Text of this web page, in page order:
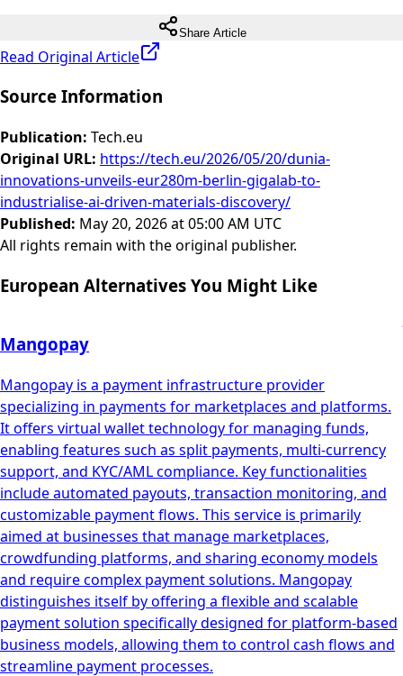
Share Article
Read Original Article
Source Information
Publication: Tech.eu
Original URL: https://tech.eu/2026/05/20/dunia-
innovations-unveils-eur280m-berlin-gigalab-to-
industrialise-ai-driven-materials-discovery/
Published: May 20, 2026 at 05:00 AM UTC
All rights remain with the original publisher.
European Alternatives You Might Like
Mangopay
Mangopay is a payment infrastructure provider
specializing in payments for marketplaces and platforms.
It offers virtual wallet technology for managing funds,
enabling features such as split payments, multi-currency
support, and KYC/AML compliance. Key functionalities
include automated payouts, transaction monitoring, and
customizable payment flows. This service is primarily
aimed at businesses that manage marketplaces,
crowdfunding platforms, and sharing economy models
and require complex payment solutions. Mangopay
distinguishes itself by offering a flexible and scalable
payment solution specifically designed for platform-based
business models, allowing them to control cash flows and
streamline payment processes.